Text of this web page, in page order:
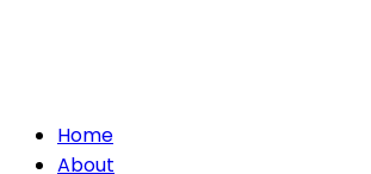
Home
About